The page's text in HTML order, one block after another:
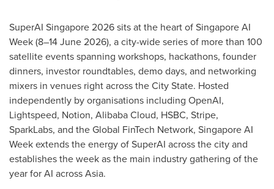
SuperAI Singapore 2026 sits at the heart of Singapore AI
Week (8–14 June 2026), a city-wide series of more than 100
satellite events spanning workshops, hackathons, founder
dinners, investor roundtables, demo days, and networking
mixers in venues right across the City State. Hosted
independently by organisations including OpenAI,
Lightspeed, Notion, Alibaba Cloud, HSBC, Stripe,
SparkLabs, and the Global FinTech Network, Singapore AI
Week extends the energy of SuperAI across the city and
establishes the week as the main industry gathering of the
year for AI across Asia.